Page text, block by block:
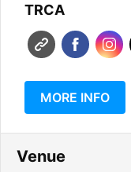
TRCA
MORE INFO
Venue